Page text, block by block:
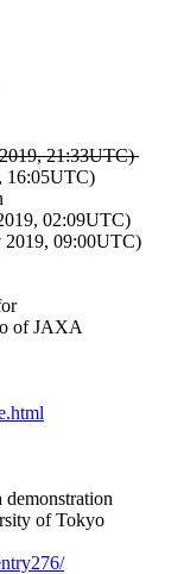
21:33UTC)
16:05UTC)
02:09UTC)
2019, 09:00UTC)
of JAXA
demonstration
of Tokyo